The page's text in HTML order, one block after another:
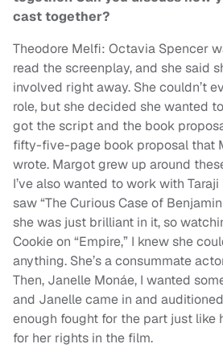
cast together?
Theodore Melfi: Octavia Spencer
read the screenplay, and she said
involved right away. She couldn’t
role, but she decided she wanted
got the script and the book
fifty-five-page book proposal that
wrote. Margot grew up around
I’ve also wanted to work with Taraji
saw “The Curious Case of
she was just brilliant in it, so
Cookie on “Empire,” I knew she
anything. She’s a consummate
Then, Janelle Monáe, I wanted
and Janelle came in and
enough fought for the part just like
for her rights in the film.